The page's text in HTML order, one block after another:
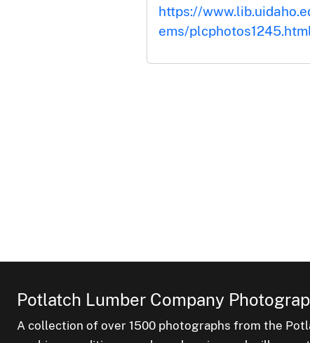
https://
ems/
Potlatch Lumber Company
A collection of over 1500 photographs from the